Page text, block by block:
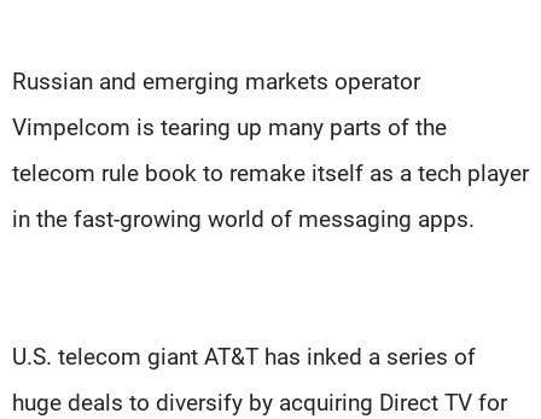
Russian and emerging markets operator
Vimpelcom is tearing up many parts of the
telecom rule book to remake itself as a tech player
in the fast-growing world of messaging apps.
U.S. telecom giant AT&T has inked a series of
huge deals to diversify by acquiring Direct TV for